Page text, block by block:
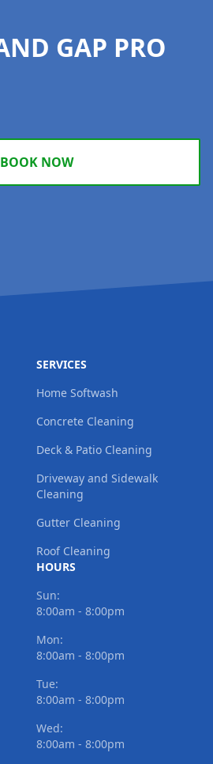
GAP PRO
BOOK NOW
SERVICES
Home Softwash
Concrete Cleaning
Deck & Patio Cleaning
Driveway and Sidewalk
Cleaning
Gutter Cleaning
Roof Cleaning
HOURS
Sun:
8:00am - 8:00pm
Mon:
8:00am - 8:00pm
Tue:
8:00am - 8:00pm
Wed:
8:00am - 8:00pm